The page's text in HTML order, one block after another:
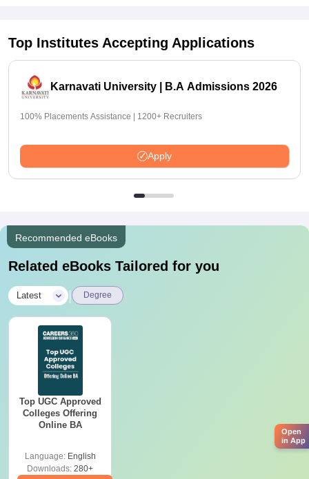
Top Institutes Accepting Applications
Karnavati University | B.A Admissions 2026
100% Placements Assistance | 1200+ Recruiters
Apply
Recommended eBooks
Related eBooks Tailored for you
Latest Degree
Top UGC Approved
Colleges Offering
Online BA
Language: English
Downloads: 280+
Open
in App